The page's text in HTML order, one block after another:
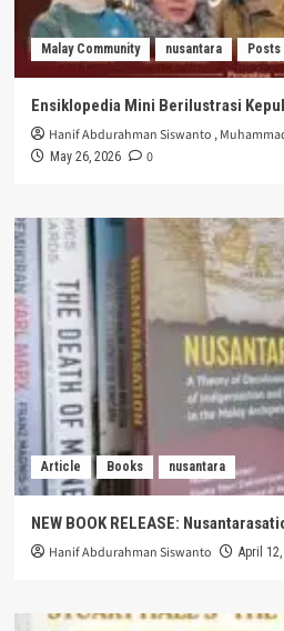
Malay Community nusantara Posts
Ensiklopedia Mini Berilustrasi
Hanif Abdurahman Siswanto ,
May 26, 2026 0
Article Books nusantara
NEW BOOK RELEASE:
Hanif Abdurahman Siswanto April